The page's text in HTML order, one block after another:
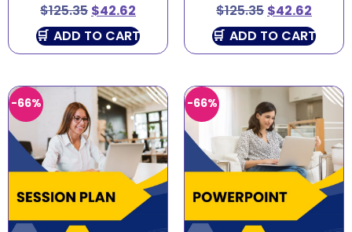
$125.35 $42.62
ADD TO CART
$125.35 $42.62
ADD TO CART
-66% -66%